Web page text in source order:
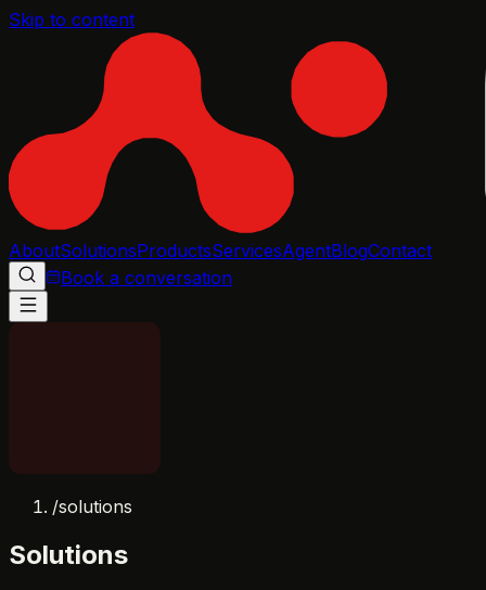
Skip to content
AboutSolutionsProductsServicesAgentBlogContact
Book a conversation
/solutions
Solutions